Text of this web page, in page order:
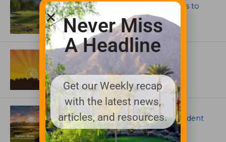
CGA Amateur Championship Heads to
Colorado’s Western Slope
ASSOCIATIONS AND EVENTS
GCSAA announces 2026 Par Aide
Garske Grant winners
ARTICLES
Meet Carson Shaw, the Superintendent
Growing One of America’s Most
Anticipated New Golf Courses
Never Miss
A Headline
Get our Weekly recap
with the latest news,
articles, and resources.